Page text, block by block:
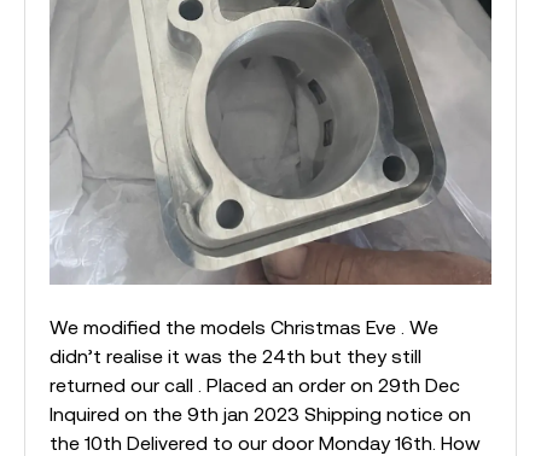
We modified the models Christmas Eve . We
didn’t realise it was the 24th but they still
returned our call . Placed an order on 29th Dec
Inquired on the 9th jan 2023 Shipping notice on
the 10th Delivered to our door Monday 16th. How